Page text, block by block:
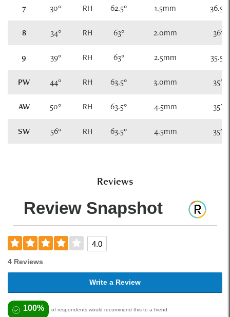
7 30° RH 62.5° 1.5mm 36.5"
8 34° RH 63° 2.0mm 36"
9 39° RH 63° 2.5mm 35.5"
PW 44° RH 63.5° 3.0mm 35"
AW 50° RH 63.5° 4.5mm 35"
SW 56° RH 63.5° 4.5mm 35"
Reviews
Review Snapshot
4.0
4 Reviews
Write a Review
100% of respondents would recommend this to a friend